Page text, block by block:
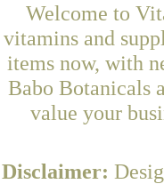
Welcome to
vitamins and
items now, with
Babo Botanicals
value your
Disclaimer: